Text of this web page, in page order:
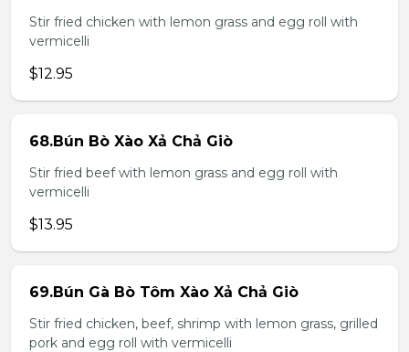
Stir fried chicken with lemon grass and egg roll with
vermicelli
$12.95
68.Bún Bò Xào Xả Chả Giò
Stir fried beef with lemon grass and egg roll with
vermicelli
$13.95
69.Bún Gà Bò Tôm Xào Xả Chả Giò
Stir fried chicken, beef, shrimp with lemon grass, grilled
pork and egg roll with vermicelli